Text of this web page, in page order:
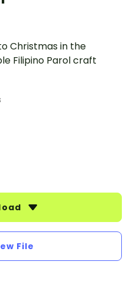
Christmas in the
Filipino Parol craft
File